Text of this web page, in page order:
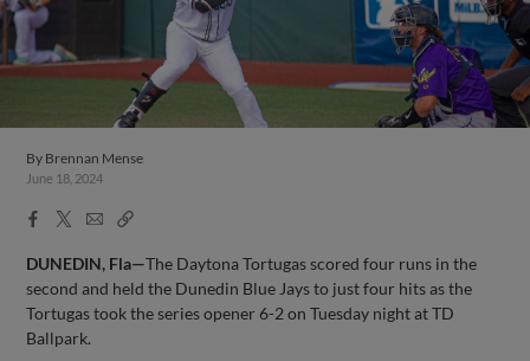
By Brennan Mense
June 18, 2024
Facebook
X
EmailCopy
DUNEDIN, Fla—The Daytona Tortugas scored four runs in the
second and held the Dunedin Blue Jays to just four hits as the
Tortugas took the series opener 6-2 on Tuesday night at TD
Ballpark.